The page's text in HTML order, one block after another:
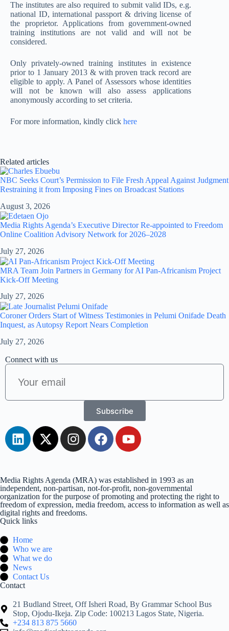
The institutes are also required to submit valid IDs, e.g.
national ID, international passport & driving license of
the proprietor. Applications from government-owned
training institutions are not valid and will not be
considered.
Only privately-owned training institutes in existence
prior to 1 January 2013 & with proven track record are
eligible to apply. A Panel of Assessors whose identities
will not be known will also assess applications
anonymously according to set criteria.
For more information, kindly click here
Related articles
NBC Seeks Court’s Permission to File Fresh Appeal Against Judgment
Restraining it from Imposing Fines on Broadcast Stations
August 3, 2026
Media Rights Agenda’s Executive Director Re-appointed to Freedom
Online Coalition Advisory Network for 2026–2028
July 27, 2026
MRA Team Join Partners in Germany for AI Pan-Africanism Project
Kick-Off Meeting
July 27, 2026
Coroner Orders Start of Witness Testimonies in Pelumi Onifade Death
Inquest, as Autopsy Report Nears Completion
July 27, 2026
Connect with us
Subscribe
Media Rights Agenda (MRA) was established in 1993 as an
independent, non-partisan, not-for-profit, non-governmental
organization for the purpose of promoting and protecting the right to
freedom of expression, media freedom, access to information as well as
digital rights and freedoms.
Quick links
Home
Who we are
What we do
News
Contact Us
Contact
21 Budland Street, Off Isheri Road, By Grammar School Bus
Stop, Ojodu-Ikeja. Zip Code: 100213 Lagos State, Nigeria.
+234 813 875 5660